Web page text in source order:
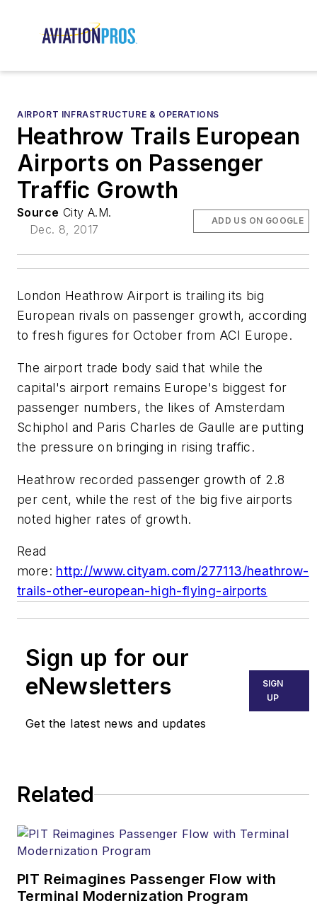
AIRPORT INFRASTRUCTURE & OPERATIONS
Heathrow Trails European
Airports on Passenger
Traffic Growth
Source City A.M.
Dec. 8, 2017
ADD US ON GOOGLE
London Heathrow Airport is trailing its big
European rivals on passenger growth, according
to fresh figures for October from ACI Europe.
The airport trade body said that while the
capital's airport remains Europe's biggest for
passenger numbers, the likes of Amsterdam
Schiphol and Paris Charles de Gaulle are putting
the pressure on bringing in rising traffic.
Heathrow recorded passenger growth of 2.8
per cent, while the rest of the big five airports
noted higher rates of growth.
Read
more: http://www.cityam.com/277113/heathrow-
trails-other-european-high-flying-airports
Sign up for our
eNewsletters
Get the latest news and updates
SIGN
UP
Related
PIT Reimagines Passenger Flow with
Terminal Modernization Program